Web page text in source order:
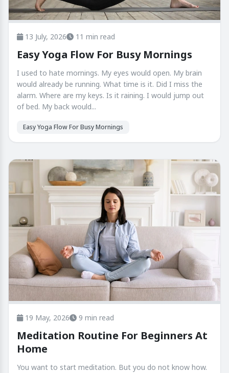
13 July, 2026 11 min read
Easy Yoga Flow For Busy Mornings
I used to hate mornings. My eyes would open. My brain
would already be running. What time is it. Did I miss the
alarm. Where are my keys. Is it raining. I would jump out
of bed. My back would...
Easy Yoga Flow For Busy Mornings
19 May, 2026 9 min read
Meditation Routine For Beginners At
Home
You want to start meditation. But you do not know how.